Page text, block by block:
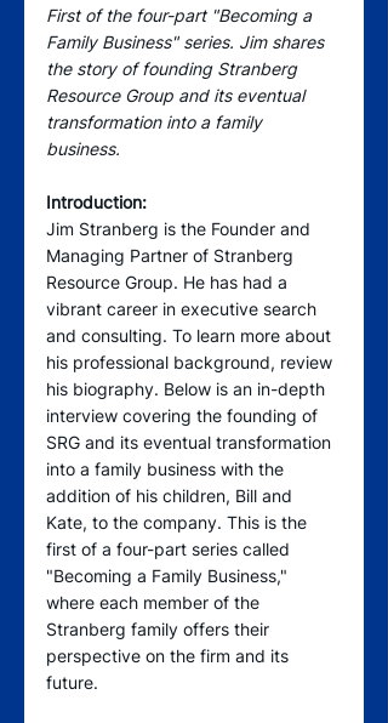
First of the four-part "Becoming a
Family Business" series. Jim shares
the story of founding Stranberg
Resource Group and its eventual
transformation into a family
business.
Introduction:
Jim Stranberg is the Founder and
Managing Partner of Stranberg
Resource Group. He has had a
vibrant career in executive search
and consulting. To learn more about
his professional background, review
his biography. Below is an in-depth
interview covering the founding of
SRG and its eventual transformation
into a family business with the
addition of his children, Bill and
Kate, to the company. This is the
first of a four-part series called
"Becoming a Family Business,"
where each member of the
Stranberg family offers their
perspective on the firm and its
future.